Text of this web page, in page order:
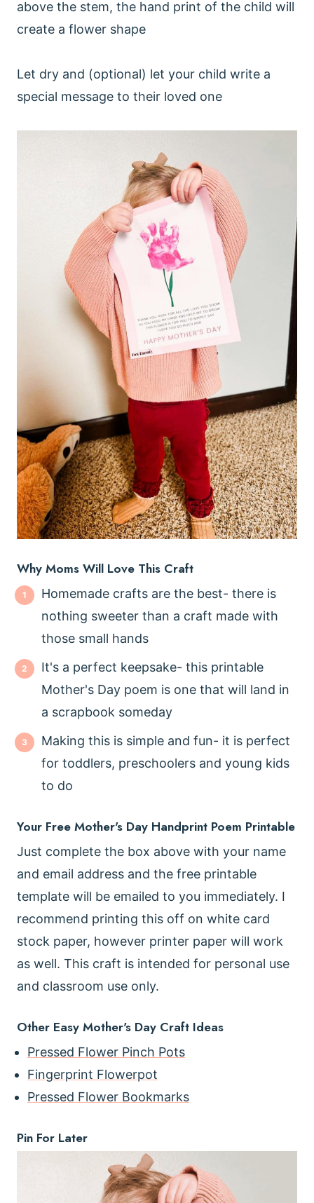
above the stem, the hand print of the child will
create a flower shape
Let dry and (optional) let your child write a
special message to their loved one
Why Moms Will Love This Craft
Homemade crafts are the best- there is
nothing sweeter than a craft made with
those small hands
It's a perfect keepsake- this printable
Mother's Day poem is one that will land in
a scrapbook someday
Making this is simple and fun- it is perfect
for toddlers, preschoolers and young kids
to do
Your Free Mother's Day Handprint Poem Printable
Just complete the box above with your name
and email address and the free printable
template will be emailed to you immediately. I
recommend printing this off on white card
stock paper, however printer paper will work
as well. This craft is intended for personal use
and classroom use only.
Other Easy Mother's Day Craft Ideas
Pressed Flower Pinch Pots
Fingerprint Flowerpot
Pressed Flower Bookmarks
Pin For Later